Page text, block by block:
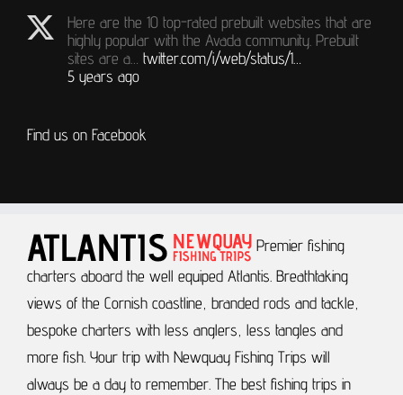
Here are the 10 top-rated prebuilt websites that are
highly popular with the Avada community. Prebuilt
sites are a… twitter.com/i/web/status/1…
5 years ago
Find us on Facebook
Premier fishing
charters aboard the well equiped Atlantis. Breathtaking
views of the Cornish coastline, branded rods and tackle,
bespoke charters with less anglers, less tangles and
more fish. Your trip with Newquay Fishing Trips will
always be a day to remember. The best fishing trips in